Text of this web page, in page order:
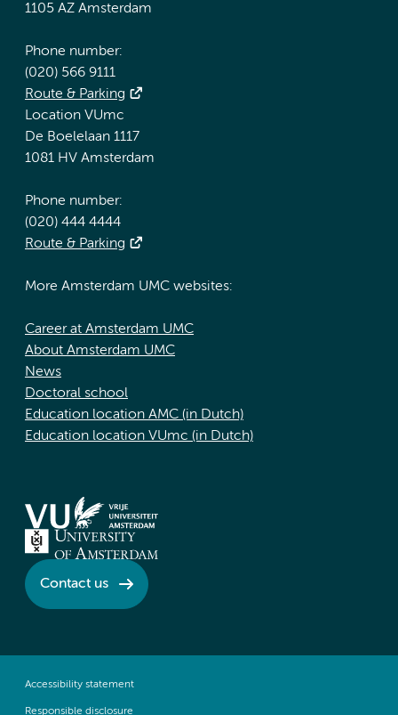
1105 AZ Amsterdam
Phone number:
(020) 566 9111
Route & Parking
Location VUmc
De Boelelaan 1117
1081 HV Amsterdam
Phone number:
(020) 444 4444
Route & Parking
More Amsterdam UMC websites:
Career at Amsterdam UMC
About Amsterdam UMC
News
Doctoral school
Education location AMC (in Dutch)
Education location VUmc (in Dutch)
Contact us
Accessibility statement
Responsible disclosure